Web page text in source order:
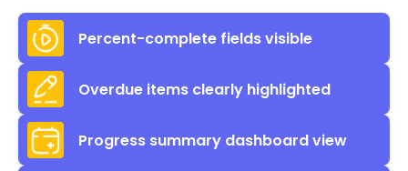
Percent-complete fields visible
Overdue items clearly highlighted
Progress summary dashboard view